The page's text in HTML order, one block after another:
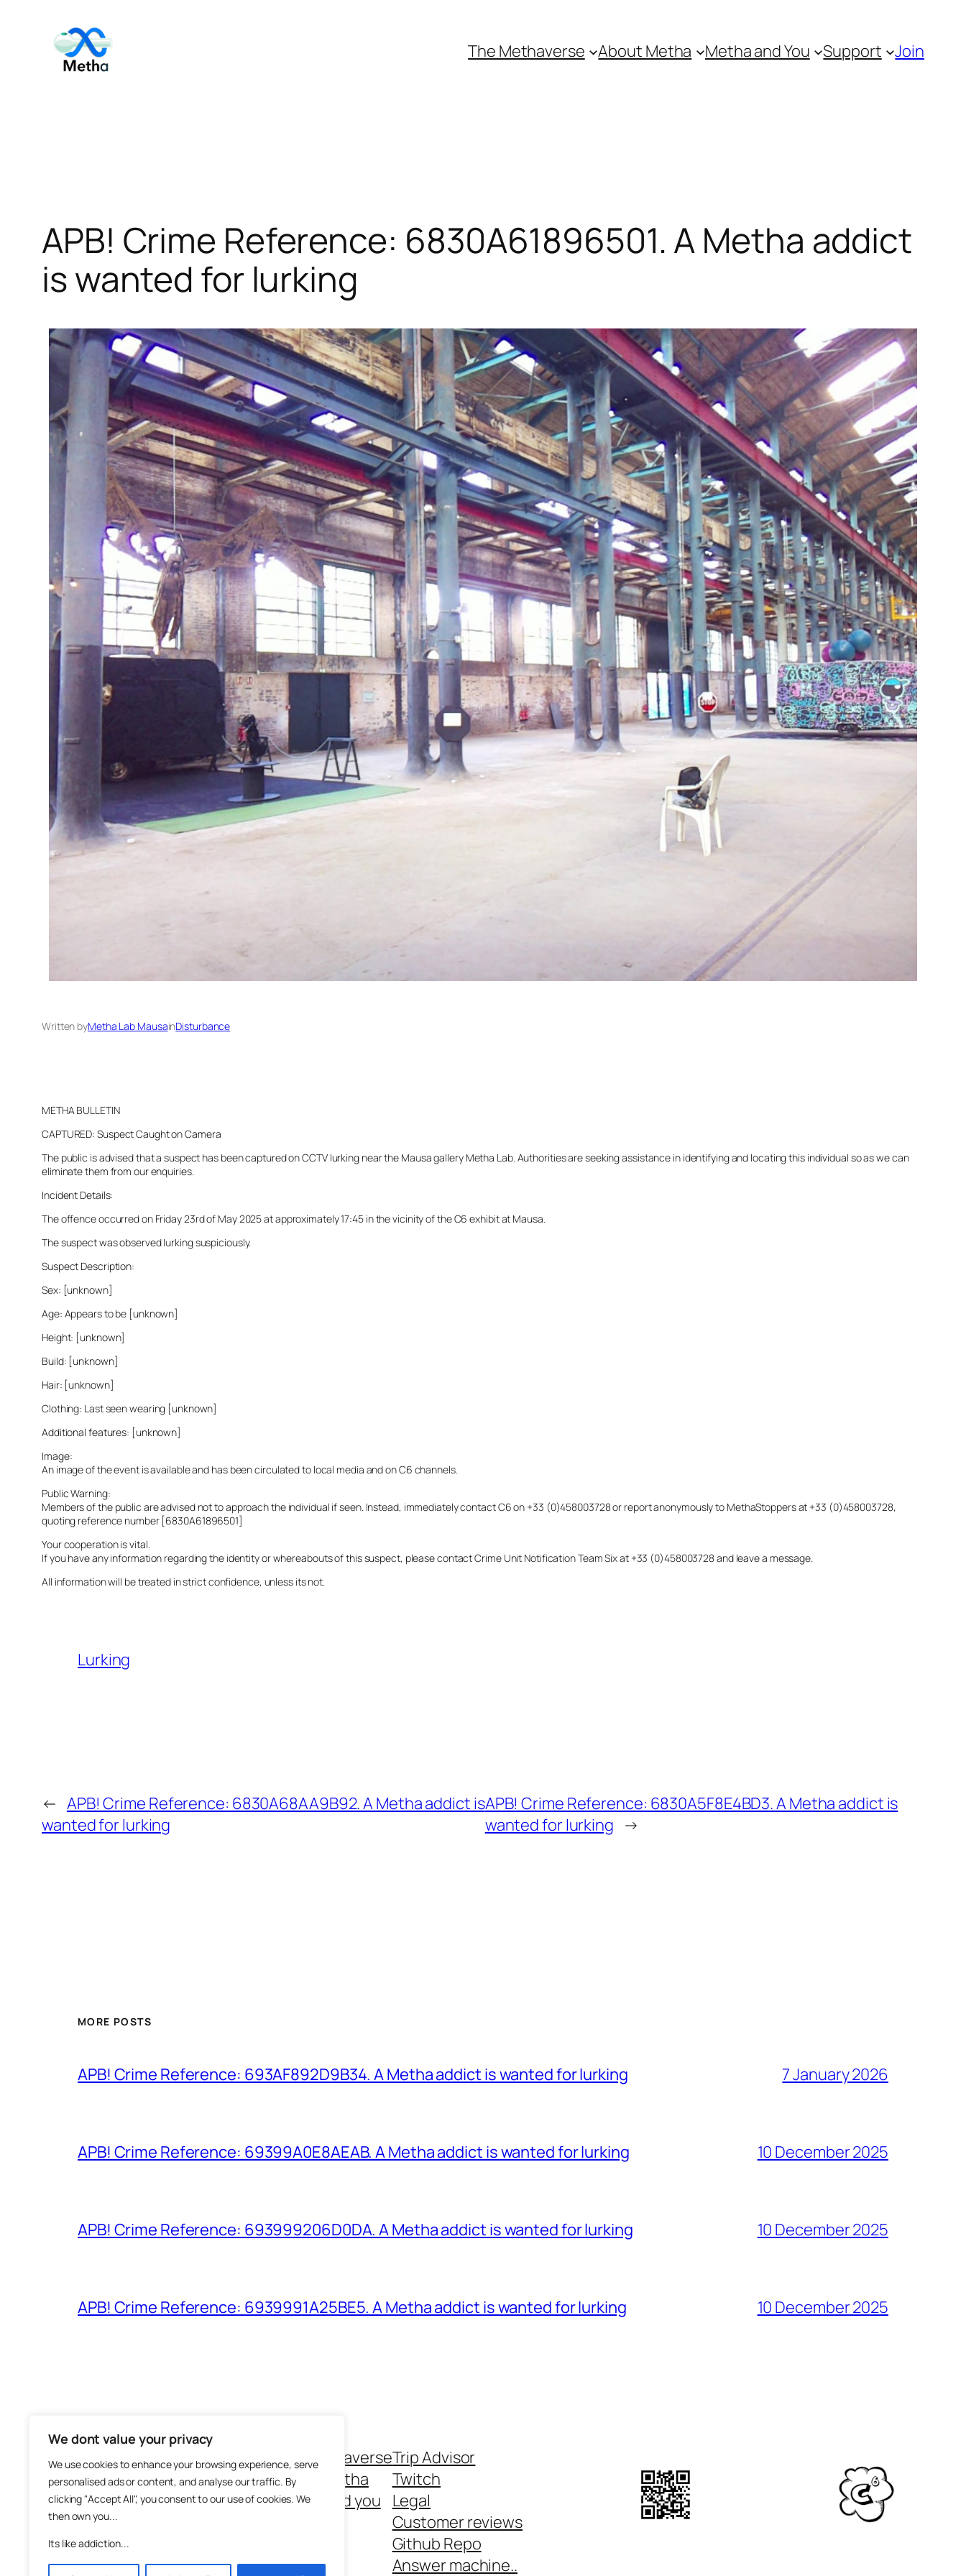
We dont value your privacy
We use cookies to enhance your browsing experience, serve
personalised ads or content, and analyse our traffic. By
clicking "Accept All", you consent to our use of cookies. We
then own you...
Its like addiction...
content
The Methaverse About Metha Metha and You Support Join
APB! Crime Reference: 6830A61896501. A Metha addict
is wanted for lurking
Written byMetha Lab MausainDisturbance
METHA BULLETIN
CAPTURED: Suspect Caught on Camera
The public is advised that a suspect has been captured on CCTV lurking near the Mausa gallery Metha Lab. Authorities are seeking assistance in identifying and locating this individual so as we can
eliminate them from our enquiries.
Incident Details:
The offence occurred on Friday 23rd of May 2025 at approximately 17:45 in the vicinity of the C6 exhibit at Mausa.
The suspect was observed lurking suspiciously.
Suspect Description:
Sex: [unknown]
Age: Appears to be [unknown]
Height: [unknown]
Build: [unknown]
Hair: [unknown]
Clothing: Last seen wearing [unknown]
Additional features: [unknown]
Image:
An image of the event is available and has been circulated to local media and on C6 channels.
Public Warning:
Members of the public are advised not to approach the individual if seen. Instead, immediately contact C6 on +33 (0)458003728 or report anonymously to MethaStoppers at +33 (0)458003728,
quoting reference number [6830A61896501]
Your cooperation is vital.
If you have any information regarding the identity or whereabouts of this suspect, please contact Crime Unit Notification Team Six at +33 (0)458003728 and leave a message.
All information will be treated in strict confidence, unless its not.
Lurking
← APB! Crime Reference: 6830A68AA9B92. A Metha addict is
wanted for lurking
APB! Crime Reference: 6830A5F8E4BD3. A Metha addict is
wanted for lurking →
MORE POSTS
APB! Crime Reference: 693AF892D9B34. A Metha addict is wanted for lurking 7 January 2026
APB! Crime Reference: 69399A0E8AEAB. A Metha addict is wanted for lurking 10 December 2025
APB! Crime Reference: 693999206D0DA. A Metha addict is wanted for lurking 10 December 2025
APB! Crime Reference: 6939991A25BE5. A Metha addict is wanted for lurking 10 December 2025
The Methaverse
About Metha
Metha and you
Trip Advisor
Twitch
Legal
Customer reviews
Github Repo
Answer machine..